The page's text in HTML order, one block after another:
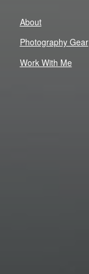
About
Photography Gear
Work With Me